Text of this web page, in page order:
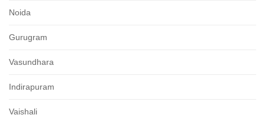
Noida
Gurugram
Vasundhara
Indirapuram
Vaishali